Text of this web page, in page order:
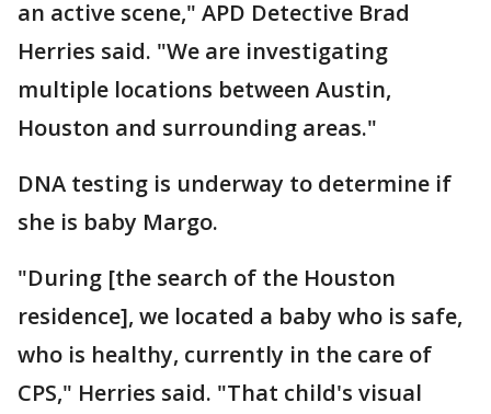
an active scene," APD Detective Brad
Herries said. "We are investigating
multiple locations between Austin,
Houston and surrounding areas."
DNA testing is underway to determine if
she is baby Margo.
"During [the search of the Houston
residence], we located a baby who is safe,
who is healthy, currently in the care of
CPS," Herries said. "That child's visual